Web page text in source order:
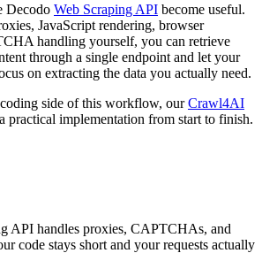
Decodo Web Scraping API become useful.
JavaScript rendering, browser
handling yourself, you can retrieve
through a single endpoint and let your
on extracting the data you actually need.
side of this workflow, ourCrawl4AI
practical implementation from start to finish.
API handles proxies, CAPTCHAs, and
code stays short and your requests actually